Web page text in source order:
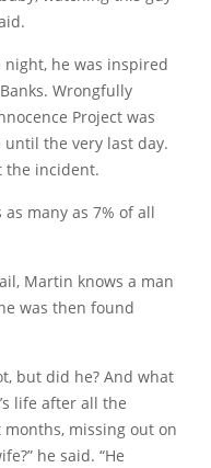
he was inspired
Wrongfully
Project was
the very last day.
the incident.
many as 7% of all
Martin knows a man
was then found
but did he? And what
life after all the
missing out on
he said. “He